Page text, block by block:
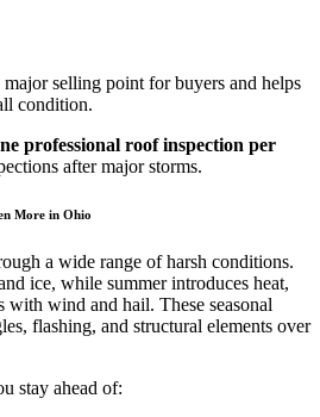
selling point for buyers and helps
condition.
professional roof inspection per
after major storms.
More in Ohio
a wide range of harsh conditions.
ice, while summer introduces heat,
with wind and hail. These seasonal
flashing, and structural elements over
stay ahead of: